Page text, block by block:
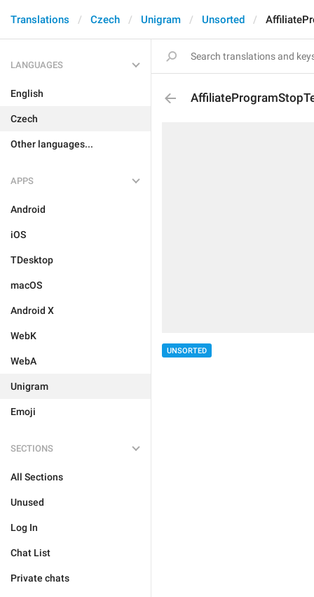
Translations Czech Unigram Unsorted
LANGUAGES
English
Czech
Other languages...
APPS
Android
iOS
TDesktop
macOS
Android X
WebK
WebA
Unigram
Emoji
SECTIONS
All Sections
Unused
Log In
Chat List
Private chats
UNSORTED